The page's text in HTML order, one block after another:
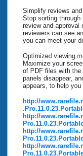
Simplify reviews
Stop sorting
review and approval
reviewers can see
you can meet your
Optimized viewing
Maximize your
of PDF files with the
panels disappear,
appears, to help
http://
http://
http://
http://